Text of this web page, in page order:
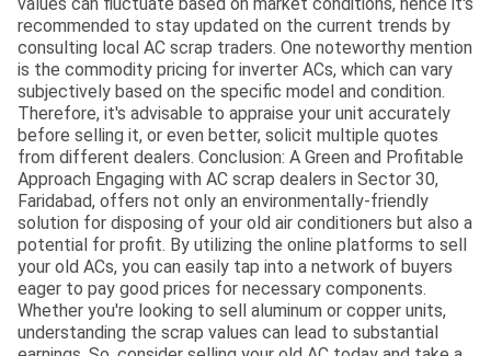
recommended to stay updated on the current trends by
consulting local AC scrap traders. One noteworthy mention
is the commodity pricing for inverter ACs, which can vary
subjectively based on the specific model and condition.
Therefore, it's advisable to appraise your unit accurately
before selling it, or even better, solicit multiple quotes
from different dealers. Conclusion: A Green and Profitable
Approach Engaging with AC scrap dealers in Sector 30,
Faridabad, offers not only an environmentally-friendly
solution for disposing of your old air conditioners but also a
potential for profit. By utilizing the online platforms to sell
your old ACs, you can easily tap into a network of buyers
eager to pay good prices for necessary components.
Whether you're looking to sell aluminum or copper units,
understanding the scrap values can lead to substantial